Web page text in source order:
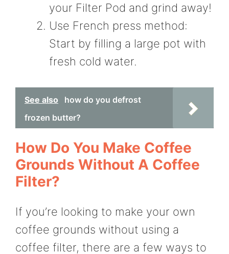
your Filter Pod and grind away!
Use French press method:
Start by filling a large pot with
fresh cold water.
See also
how do you defrost
frozen butter?
How Do You Make Coffee
Grounds Without A Coffee
Filter?
If you’re looking to make your own
coffee grounds without using a
coffee filter, there are a few ways to